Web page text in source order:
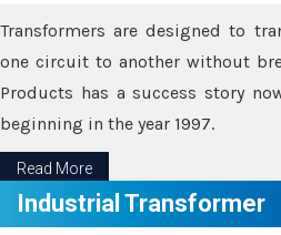
Transformers are designed to
one circuit to another without
Products has a success story
beginning in the year 1997.
Read More
Industrial Transformer